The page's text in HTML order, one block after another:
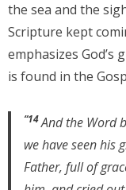
the sea and the
Scripture kept
emphasizes God’s
is found in the
“14And the Word
we have seen his
Father, full of